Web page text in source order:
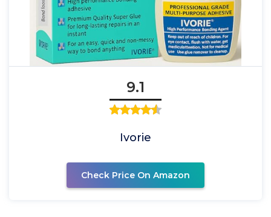
9.1
Ivorie
Check Price On Amazon